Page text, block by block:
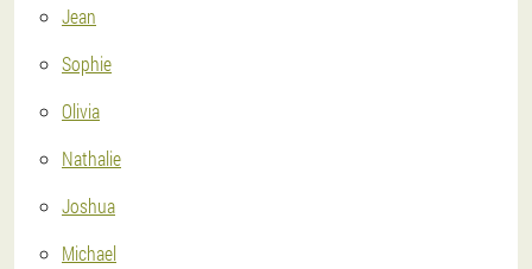
Jean
Sophie
Olivia
Nathalie
Joshua
Michael